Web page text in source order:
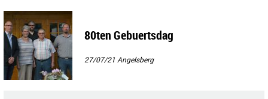
80ten Gebuertsdag
27/07/21 Angelsberg